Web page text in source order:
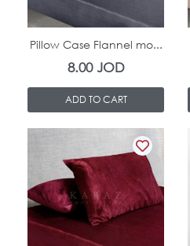
Pillow Case Flannel mo...
8.00JOD
ADD TO CART